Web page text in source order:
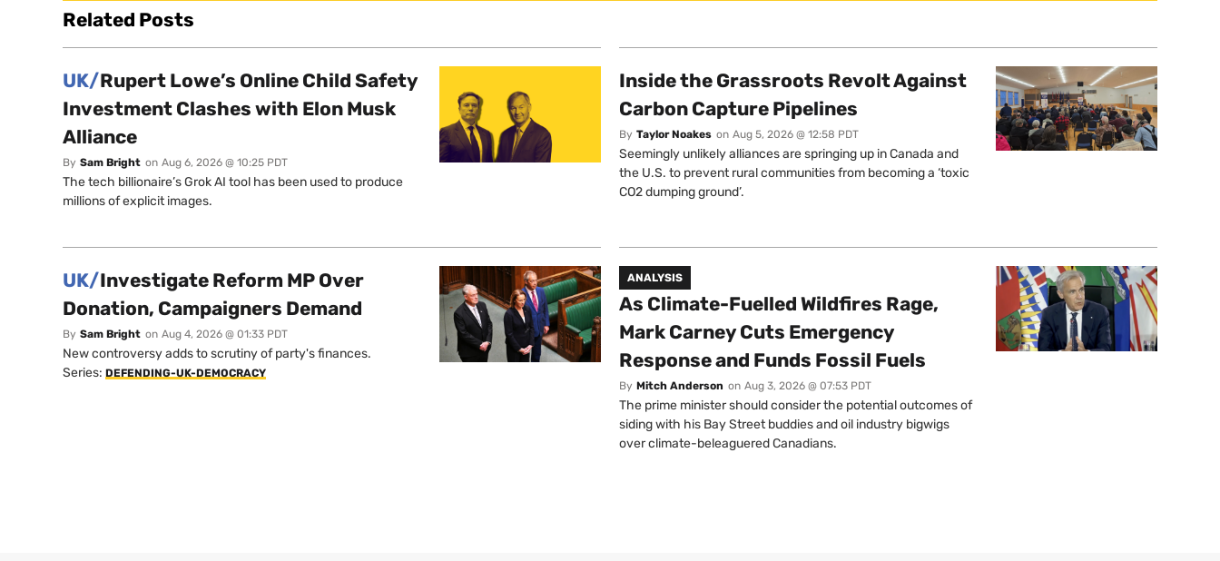
Related Posts
UK/Rupert Lowe’s Online Child Safety
Investment Clashes with Elon Musk
Alliance
By Sam Bright on Aug 6, 2026 @ 10:25 PDT
The tech billionaire’s Grok AI tool has been used to produce
millions of explicit images.
Inside the Grassroots Revolt Against
Carbon Capture Pipelines
By Taylor Noakes on Aug 5, 2026 @ 12:58 PDT
Seemingly unlikely alliances are springing up in Canada and
the U.S. to prevent rural communities from becoming a ‘toxic
CO2 dumping ground’.
UK/Investigate Reform MP Over
Donation, Campaigners Demand
By Sam Bright on Aug 4, 2026 @ 01:33 PDT
New controversy adds to scrutiny of party's finances.
Series: DEFENDING-UK-DEMOCRACY
ANALYSIS
As Climate-Fuelled Wildfires Rage,
Mark Carney Cuts Emergency
Response and Funds Fossil Fuels
By Mitch Anderson on Aug 3, 2026 @ 07:53 PDT
The prime minister should consider the potential outcomes of
siding with his Bay Street buddies and oil industry bigwigs
over climate-beleaguered Canadians.